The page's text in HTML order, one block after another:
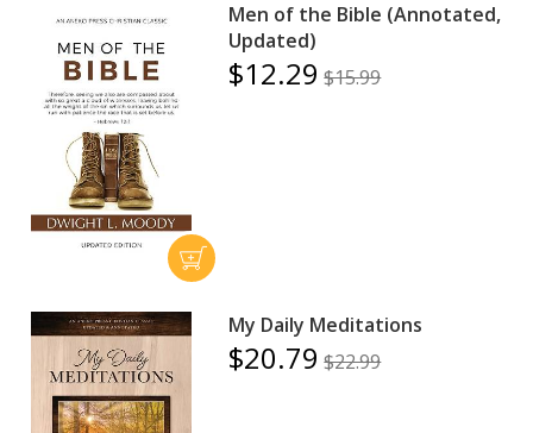
Men of the Bible (Annotated,
Updated)
$12.29 $15.99
My Daily Meditations
$20.79 $22.99